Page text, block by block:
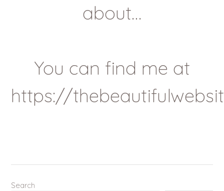
about…
You can find me at
https://
Search